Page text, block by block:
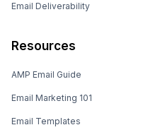
Email Deliverability
Resources
AMP Email Guide
Email Marketing 101
Email Templates